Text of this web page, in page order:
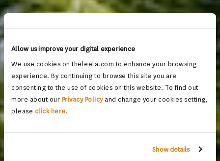
Allow us improve your digital experience
We use cookies on theleela.com to enhance your browsing
experience. By continuing to browse this site you are
consenting to the use of cookies on this website. To find out
more about our Privacy Policyand change your cookies setting,
please click here.
Show details